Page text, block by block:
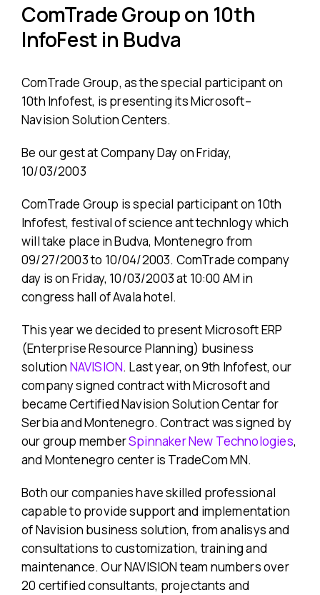
ComTrade Group on 10th
InfoFest in Budva
ComTrade Group, as the special participant on
10th Infofest, is presenting its Microsoft–
Navision Solution Centers.
Be our gest at Company Day on Friday,
10/03/2003
ComTrade Group is special participant on 10th
Infofest, festival of science ant technlogy which
will take place in Budva, Montenegro from
09/27/2003 to 10/04/2003. ComTrade company
day is on Friday, 10/03/2003 at 10:00 AM in
congress hall of Avala hotel.
This year we decided to present Microsoft ERP
(Enterprise Resource Planning) business
solution NAVISION. Last year, on 9th Infofest, our
company signed contract with Microsoft and
became Certified Navision Solution Centar for
Serbia and Montenegro. Contract was signed by
our group memberSpinnaker New Technologies,
and Montenegro center is TradeCom MN.
Both our companies have skilled professional
capable to provide support and implementation
of Navision business solution, from analisys and
consultations to customization, training and
maintenance. Our NAVISION team numbers over
20 certified consultants, projectants and